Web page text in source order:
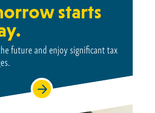
starts
future and enjoy significant tax